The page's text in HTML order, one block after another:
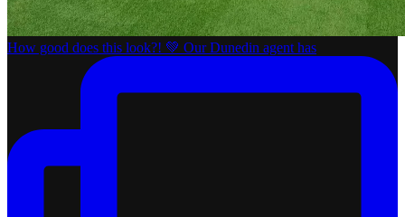
How good does this look?! 💚 Our Dunedin agent has